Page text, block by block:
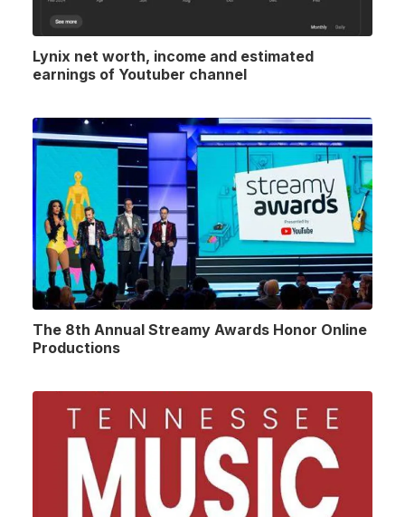
Lynix net worth, income and estimated
earnings of Youtuber channel
The 8th Annual Streamy Awards Honor Online
Productions